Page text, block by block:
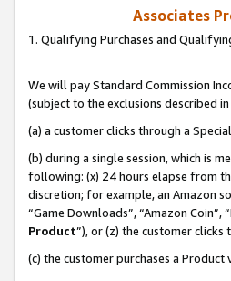
Associates
1. Qualifying Purchases and
We will pay Standard Commission
(subject to the exclusions described
(a) a customer clicks through a
(b) during a single session, which is
following: (x) 24 hours elapse from
discretion; for example, an Amazon
“Game Downloads”, “Amazon Coin”,
Product”), or (z) the customer clicks
(c) the customer purchases a